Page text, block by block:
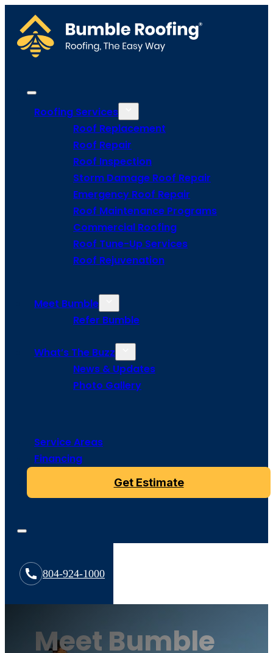
Roofing Services
Roof Replacement
Roof Repair
Roof Inspection
Storm Damage Roof Repair
Emergency Roof Repair
Roof Maintenance Programs
Commercial Roofing
Roof Tune-Up Services
Roof Rejuvenation
Meet Bumble
Refer Bumble
What’s The Buzz
News & Updates
Photo Gallery
Service Areas
Financing
Get Estimate
804-924-1000
Meet Bumble